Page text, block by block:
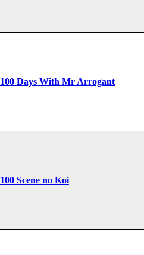
100 Days With Mr Arrogant
100 Scene no Koi